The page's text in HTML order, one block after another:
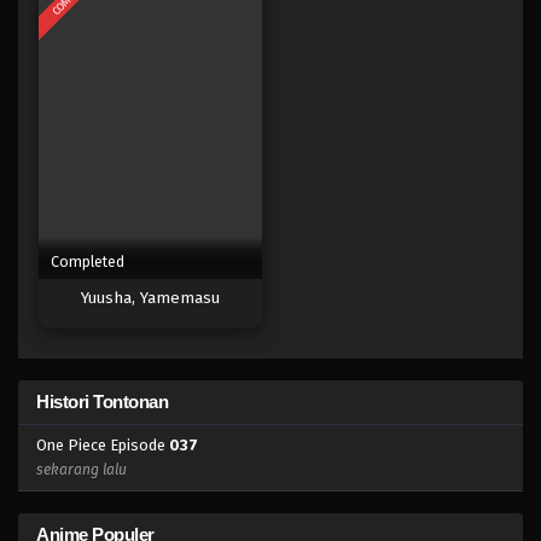
Eps 015 - Episode 015 - April 17, 2023
Completed
Yuusha, Yamemasu
Histori Tontonan
One Piece Episode 037
sekarang lalu
Anime Populer